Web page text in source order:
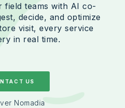
field teams with AI co-
decide, and optimize
visit, every service
in real time.
US
Nomadia